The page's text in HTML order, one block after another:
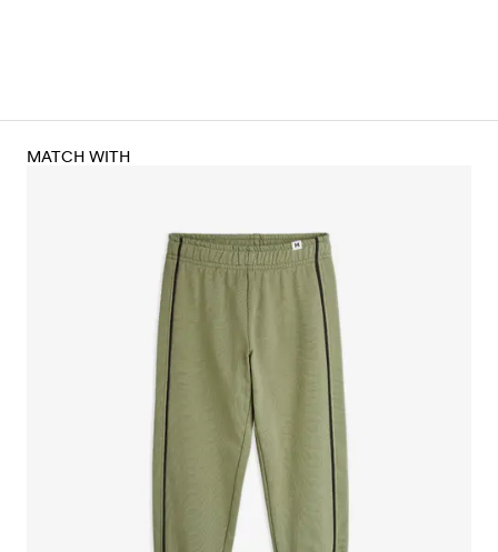
MATCH WITH